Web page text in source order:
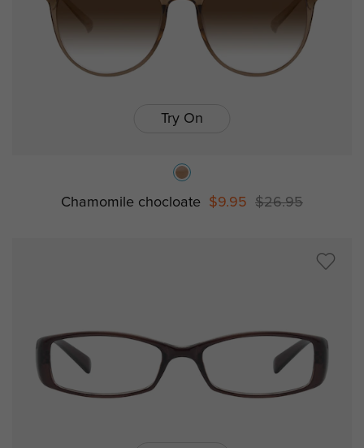
Try On
Chamomile chocloate $9.95 $26.95